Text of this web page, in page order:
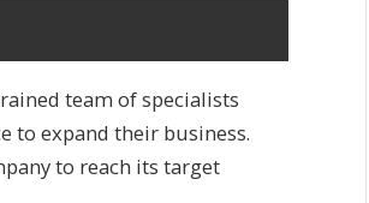
team of specialists
to expand their business.
to reach its target